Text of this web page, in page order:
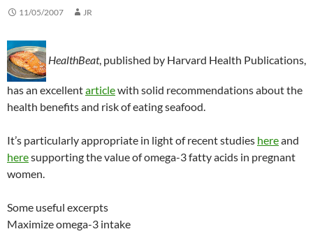
11/05/2007 JR
HealthBeat, published by Harvard Health Publications,
has an excellentarticlewith solid recommendations about the
health benefits and risk of eating seafood.
It’s particularly appropriate in light of recent studies hereand
heresupporting the value of omega-3 fatty acids in pregnant
women.
Some useful excerpts
Maximize omega-3 intake